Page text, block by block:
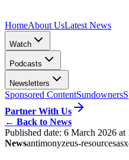
HomeAbout UsLatest News
Watch
Podcasts
Newsletters
Sponsored ContentSundowners
Partner With Us
← Back to News
Published date: 6 March 2026 at
Newsantimonyzeus-resourcesasx